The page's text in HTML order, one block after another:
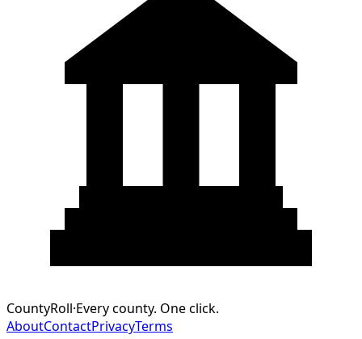
CountyRoll·Every county. One click.
AboutContactPrivacyTerms